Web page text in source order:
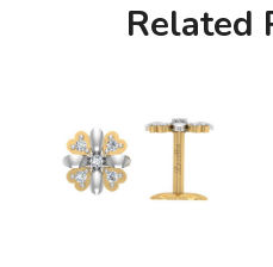
Related